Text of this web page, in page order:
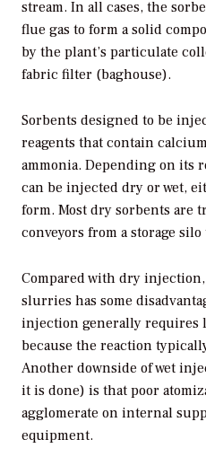
stream. In all cases, the
flue gas to form a solid
by the plant’s particulate
fabric filter (baghouse).
Sorbents designed to be
reagents that contain
ammonia. Depending on its
can be injected dry or wet,
form. Most dry sorbents are
conveyors from a storage
Compared with dry
slurries has some
injection generally requires
because the reaction
Another downside of wet
it is done) is that poor
agglomerate on internal
equipment.